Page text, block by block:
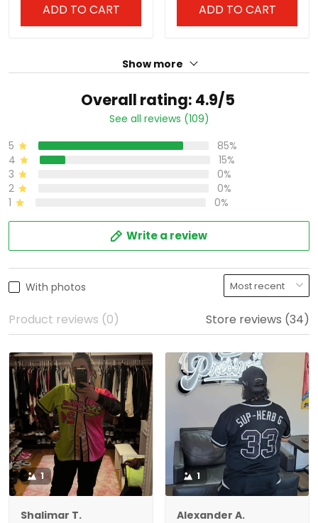
ADD TO CART ADD TO CART
Show more
Overall rating: 4.9/5
See all reviews (109)
5
85%
4
15%
3
0%
2
0%
1
0%
Write a review
With photos
Product reviews (0) Store reviews (34)
1
Shalimar T.
1
Alexander A.